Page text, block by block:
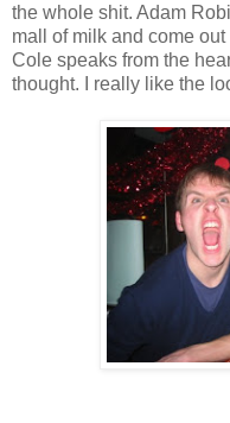
the whole shit. Adam
mall of milk and come
Cole speaks from the
thought. I really like the